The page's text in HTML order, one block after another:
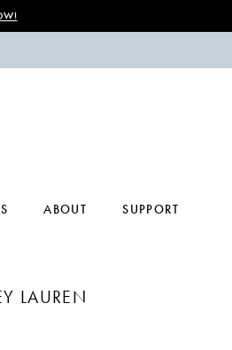
ABOUT SUPPORT
LAUREN